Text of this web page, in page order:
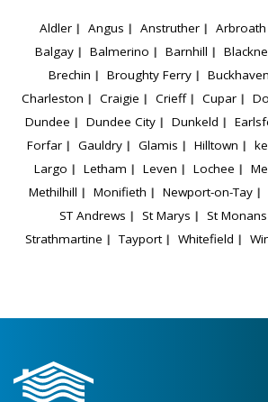
Aldler Angus Anstruther Arbroath
Balgay
Balmerino Barnhill
Brechin
Broughty Ferry Buckhaven
Charleston
Craigie Crieff Cupar
Dundee
Dundee City Dunkeld
Forfar
Gauldry Glamis Hilltown
Largo
Letham Leven Lochee
Methilhill
Monifieth Newport-on-Tay
ST Andrews
St Marys St Monans
Strathmartine
Tayport Whitefield